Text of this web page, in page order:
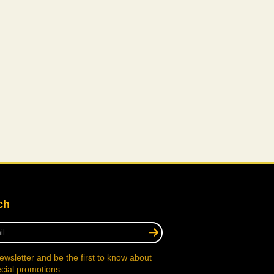
and be the first to know about
promotions.